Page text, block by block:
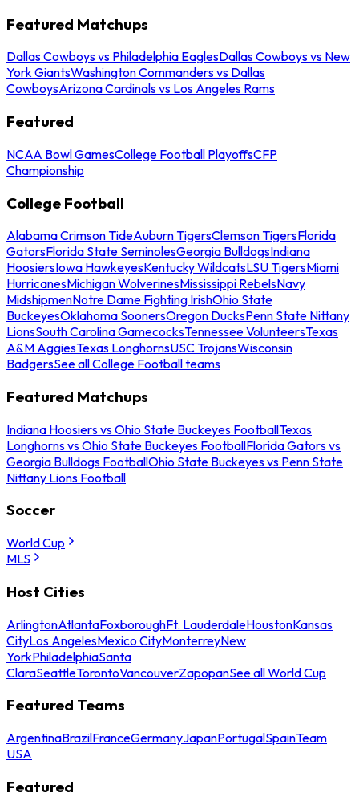
Featured Matchups
Dallas Cowboys vs Philadelphia EaglesDallas Cowboys vs New
York GiantsWashington Commanders vs Dallas
CowboysArizona Cardinals vs Los Angeles Rams
Featured
NCAA Bowl GamesCollege Football PlayoffsCFP
Championship
College Football
Alabama Crimson TideAuburn TigersClemson TigersFlorida
GatorsFlorida State SeminolesGeorgia BulldogsIndiana
HoosiersIowa HawkeyesKentucky WildcatsLSU TigersMiami
HurricanesMichigan WolverinesMississippi RebelsNavy
MidshipmenNotre Dame Fighting IrishOhio State
BuckeyesOklahoma SoonersOregon DucksPenn State Nittany
LionsSouth Carolina GamecocksTennessee VolunteersTexas
A&M AggiesTexas LonghornsUSC TrojansWisconsin
BadgersSee all College Football teams
Featured Matchups
Indiana Hoosiers vs Ohio State Buckeyes FootballTexas
Longhorns vs Ohio State Buckeyes FootballFlorida Gators vs
Georgia Bulldogs FootballOhio State Buckeyes vs Penn State
Nittany Lions Football
Soccer
World Cup
MLS
Host Cities
ArlingtonAtlantaFoxboroughFt. LauderdaleHoustonKansas
CityLos AngelesMexico CityMonterreyNew
YorkPhiladelphiaSanta
ClaraSeattleTorontoVancouverZapopanSee all World Cup
Featured Teams
ArgentinaBrazilFranceGermanyJapanPortugalSpainTeam
USA
Featured